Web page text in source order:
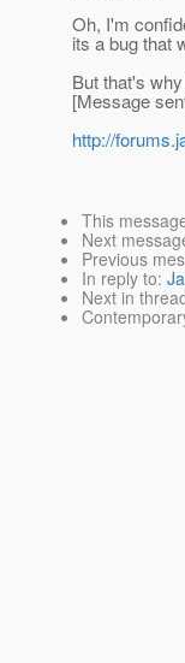
Oh, I'm
its a bug that
But that's
[Message
http://
This
Next
Previous
In reply to:
Next in